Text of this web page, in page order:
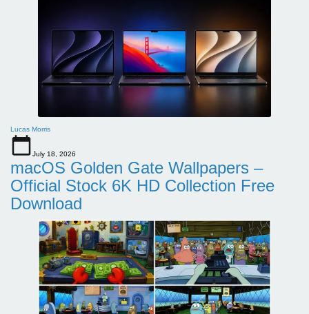
Lucas Morris
July 18, 2026
macOS Golden Gate Wallpapers –
Official Stock 6K HD Collection Free
Download